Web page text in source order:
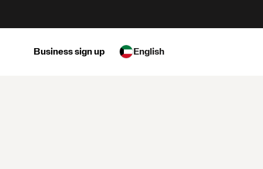
Business sign up English